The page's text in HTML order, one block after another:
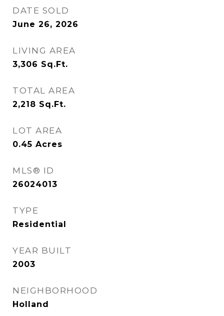
DATE SOLD
June 26, 2026
LIVING AREA
3,306 Sq.Ft.
TOTAL AREA
2,218 Sq.Ft.
LOT AREA
0.45 Acres
MLS® ID
26024013
TYPE
Residential
YEAR BUILT
2003
NEIGHBORHOOD
Holland